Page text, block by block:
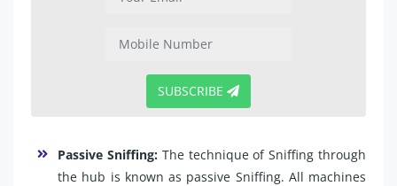
SUBSCRIBE
Passive Sniffing:The technique of Sniffing through
the hub is known as passive Sniffing. All machines